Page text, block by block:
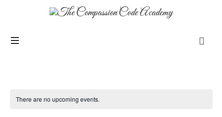
There are no upcoming events.